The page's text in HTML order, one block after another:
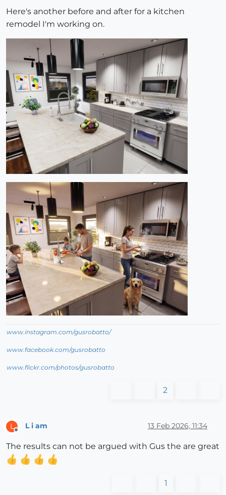
Here's another before and after for a kitchen
remodel I'm working on.
www.instagram.com/gusrobatto/
www.facebook.com/gusrobatto
www.flickr.com/photos/gusrobatto
2
L
Offline
L i am 13 Feb 2026, 11:34
The results can not be argued with Gus the are great
1